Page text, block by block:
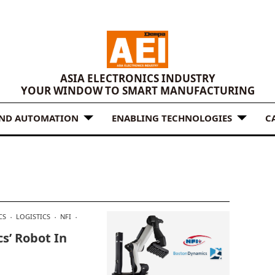
ASIA ELECTRONICS INDUSTRY
YOUR WINDOW TO SMART MANUFACTURING
AUTOMATION ENABLING TECHNOLOGIES
LOGISTICS NFI
Robot In